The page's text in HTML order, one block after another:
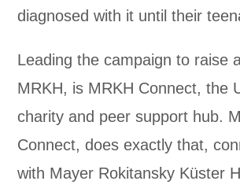
diagnosed with it until their
Leading the campaign to raise
MRKH, is MRKH Connect, the
charity and peer support hub.
Connect, does exactly that,
with Mayer Rokitansky Küster